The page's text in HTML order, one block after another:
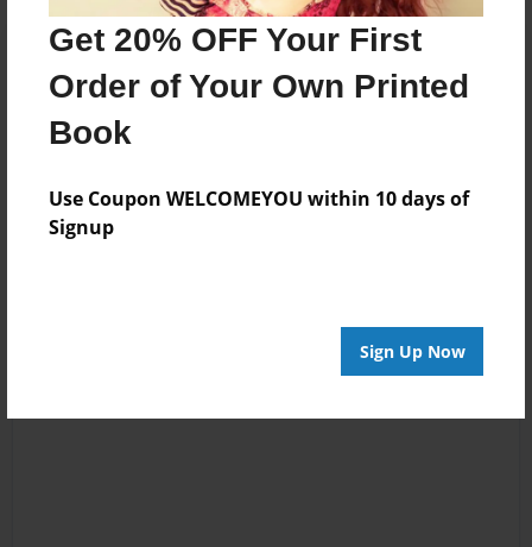
Get 20% OFF Your First
Order of Your Own Printed
Book
Use Coupon WELCOMEYOU within 10 days of
Signup
Sign Up Now